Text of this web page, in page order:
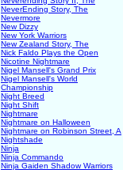
NeverEnding Story, The
Nevermore
New Dizzy
New York Warriors
New Zealand Story, The
Nick Faldo Plays the Open
Nicotine Nightmare
Nigel Mansell's Grand Prix
Nigel Mansell's World
Championship
Night Breed
Night Shift
Nightmare
Nightmare on Halloween
Nightmare on Robinson Street, A
Nightshade
Ninja
Ninja Commando
Ninja Gaiden Shadow Warriors